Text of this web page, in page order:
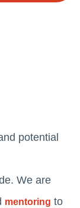
potential
We are
mentoring to